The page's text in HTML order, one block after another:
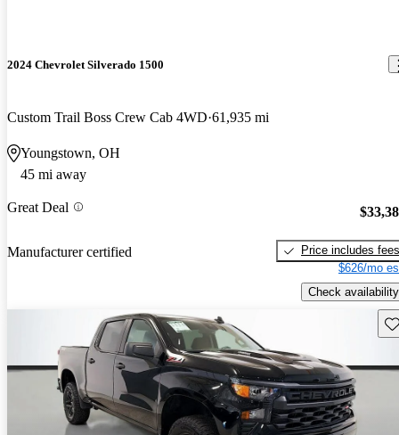
2024 Chevrolet Silverado 1500
Custom Trail Boss Crew Cab 4WD 61,935 mi
Youngstown, OH
45 mi away
Great Deal
Manufacturer certified
Price includes fees
$626/mo
Check availability